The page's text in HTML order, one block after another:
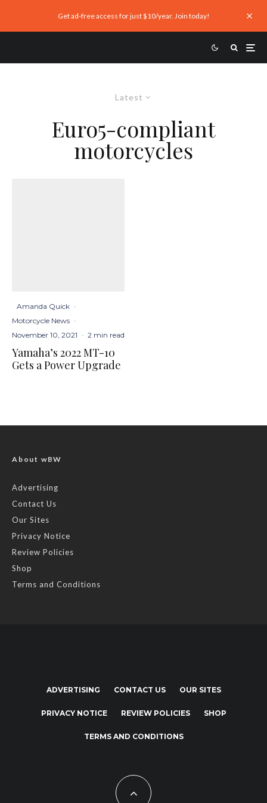
Get ad-free access for just $10/year. Join today!
Latest
Euro5-compliant
motorcycles
Amanda Quick ·
Motorcycle News ·
November 10, 2021 · 2 min read
Yamaha’s 2022 MT-10
Gets a Power Upgrade
About wBW
Advertising
Contact Us
Our Sites
Privacy Notice
Review Policies
Shop
Terms and Conditions
ADVERTISING CONTACT US OUR SITES
PRIVACY NOTICE REVIEW POLICIES SHOP
TERMS AND CONDITIONS